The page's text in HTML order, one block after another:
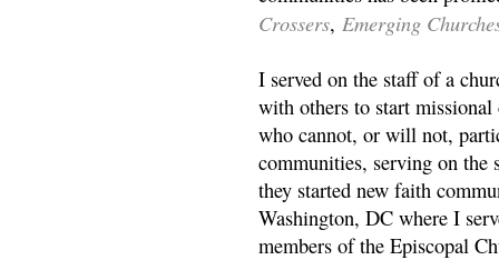
Crossers, Emerging
I served on the staff of a
with others to start
who cannot, or will not,
communities, serving on the
they started new faith
Washington, DC where I
members of the Episcopal